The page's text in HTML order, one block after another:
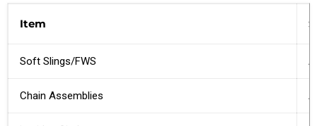
Item
Soft Slings/FWS
Chain Assemblies